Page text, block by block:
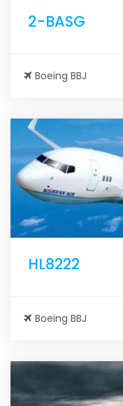
2-BASG
Boeing BBJ
HL8222
Boeing BBJ